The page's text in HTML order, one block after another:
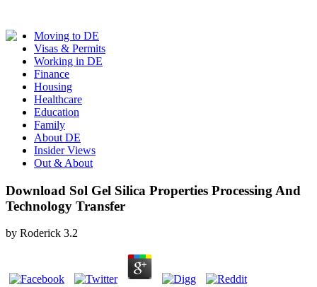
Moving to DE
Visas & Permits
Working in DE
Finance
Housing
Healthcare
Education
Family
About DE
Insider Views
Out & About
Download Sol Gel Silica Properties Processing And
Technology Transfer
by Roderick 3.2